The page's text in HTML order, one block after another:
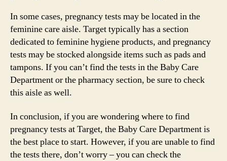
In some cases, pregnancy tests may be located in the
feminine care aisle. Target typically has a section
dedicated to feminine hygiene products, and pregnancy
tests may be stocked alongside items such as pads and
tampons. If you can’t find the tests in the Baby Care
Department or the pharmacy section, be sure to check
this aisle as well.
In conclusion, if you are wondering where to find
pregnancy tests at Target, the Baby Care Department is
the best place to start. However, if you are unable to find
the tests there, don’t worry – you can check the